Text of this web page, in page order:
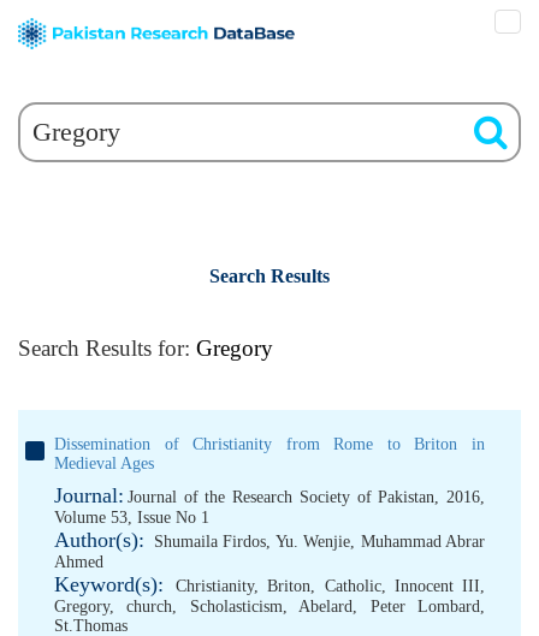
Search Results
Search Results for: Gregory
Dissemination of Christianity from Rome to Briton in
Medieval Ages
Journal: Journal of the Research Society of Pakistan, 2016,
Volume 53, Issue No 1
Author(s): Shumaila Firdos, Yu. Wenjie, Muhammad Abrar
Ahmed
Keyword(s): Christianity,Briton, Catholic, Innocent III,
Gregory,church, Scholasticism,Abelard, Peter Lombard,
St.Thomas